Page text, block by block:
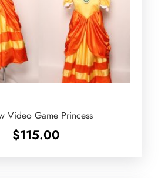
Video Game Princess
$115.00